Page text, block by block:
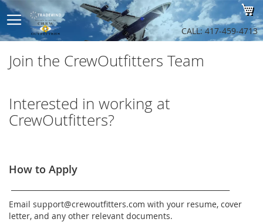
to
CALL: 417-459-4713
Join the CrewOutfitters Team
Interested in working at
CrewOutfitters?
How to Apply
Email support@crewoutfitters.com with your resume, cover
letter, and any other relevant documents.